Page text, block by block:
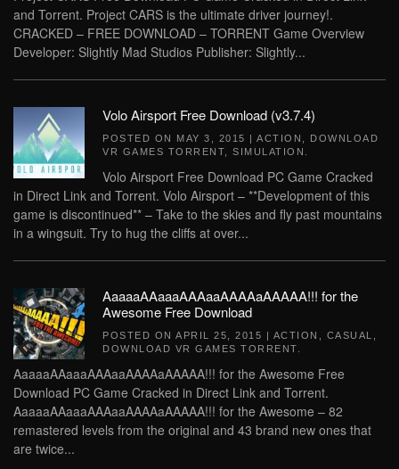
and Torrent. Project CARS is the ultimate driver journey!.
CRACKED – FREE DOWNLOAD – TORRENT Game Overview
Developer: Slightly Mad Studios Publisher: Slightly...
Volo Airsport Free Download (v3.7.4)
POSTED ON MAY 3, 2015 | ACTION
DOWNLOAD
VR GAMES TORRENT
SIMULATION
Volo Airsport Free Download PC Game Cracked
in Direct Link and Torrent. Volo Airsport – **Development of this
game is discontinued** – Take to the skies and fly past mountains
in a wingsuit. Try to hug the cliffs at over...
AaaaaAAaaaAAAaaAAAAaAAAAA!!! for the
Awesome Free Download
POSTED ON APRIL 25, 2015 | ACTION CASUAL
DOWNLOAD VR GAMES TORRENT
AaaaaAAaaaAAAaaAAAAaAAAAA!!! for the Awesome Free
Download PC Game Cracked in Direct Link and Torrent.
AaaaaAAaaaAAAaaAAAAaAAAAA!!! for the Awesome – 82
remastered levels from the original and 43 brand new ones that
are twice...